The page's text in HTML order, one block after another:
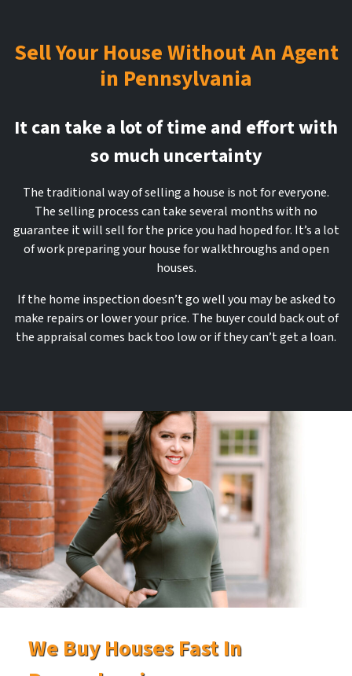
Sell Your House Without An Agent
in Pennsylvania
It can take a lot of time and effort with
so much uncertainty
The traditional way of selling a house is not for everyone.
The selling process can take several months with no
guarantee it will sell for the price you had hoped for. It’s a lot
of work preparing your house for walkthroughs and open
houses.
If the home inspection doesn’t go well you may be asked to
make repairs or lower your price. The buyer could back out of
the appraisal comes back too low or if they can’t get a loan.
We Buy Houses Fast In